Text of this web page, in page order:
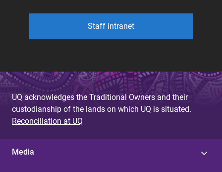
Staff intranet
UQ acknowledges the Traditional Owners and their
custodianship of the lands on which UQ is situated.
Reconciliation at UQ
Media